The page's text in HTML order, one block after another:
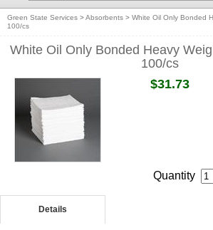
Green State Services >Absorbents > White Oil Only Bonded
100/cs
White Oil Only Bonded Heavy
100/cs
$31.73
Quantity
Details